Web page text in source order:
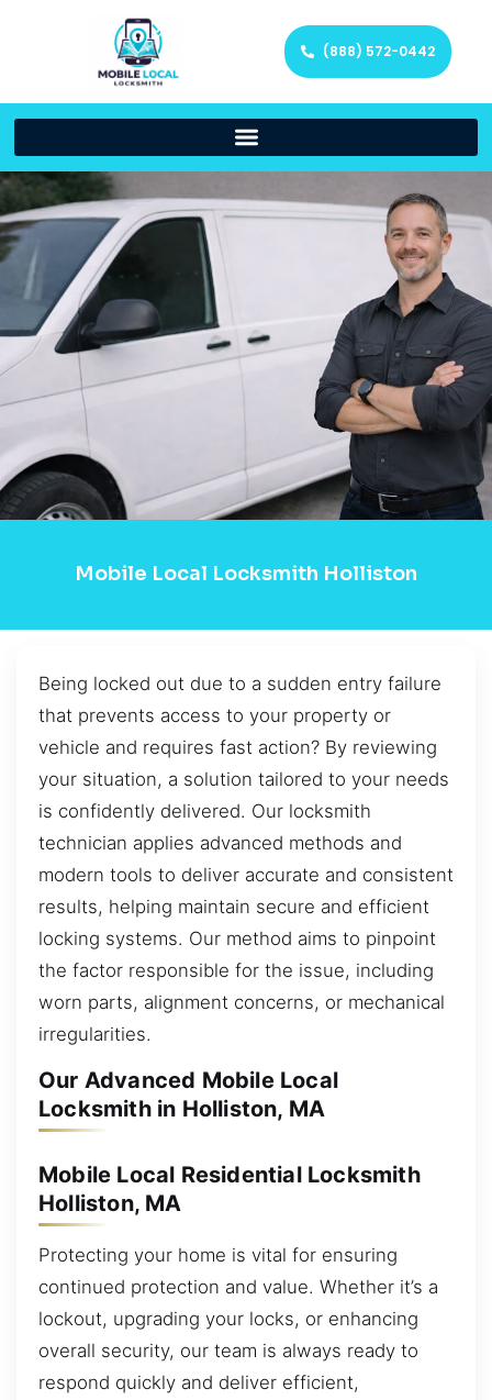
(888) 572-0442
Mobile Local Locksmith Holliston
Being locked out due to a sudden entry failure
that prevents access to your property or
vehicle and requires fast action? By reviewing
your situation, a solution tailored to your needs
is confidently delivered. Our locksmith
technician applies advanced methods and
modern tools to deliver accurate and consistent
results, helping maintain secure and efficient
locking systems. Our method aims to pinpoint
the factor responsible for the issue, including
worn parts, alignment concerns, or mechanical
irregularities.
Our Advanced Mobile Local
Locksmith in Holliston, MA
Mobile Local Residential Locksmith
Holliston, MA
Protecting your home is vital for ensuring
continued protection and value. Whether it’s a
lockout, upgrading your locks, or enhancing
overall security, our team is always ready to
respond quickly and deliver efficient,